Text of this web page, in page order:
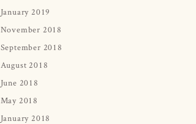
January 2019
November 2018
September 2018
August 2018
June 2018
May 2018
January 2018